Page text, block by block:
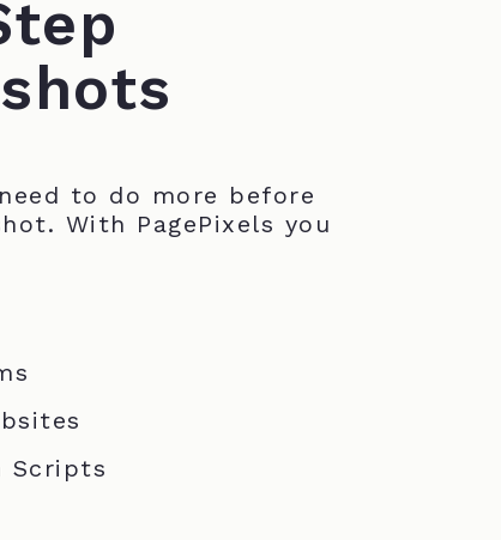
to do more before
With PagePixels you
Scripts